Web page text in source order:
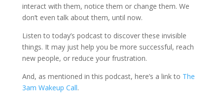
interact with them, notice them or change them. We
don’t even talk about them, until now.
Listen to today’s podcast to discover these invisible
things. It may just help you be more successful, reach
new people, or reduce your frustration.
And, as mentioned in this podcast, here’s a link to The
3am Wakeup Call.